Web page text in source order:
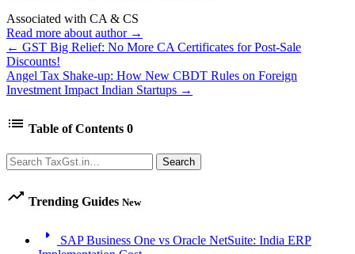
Associated with CA & CS
Read more about author →
← GST Big Relief: No More CA Certificates for Post-Sale
Discounts!
Angel Tax Shake-up: How New CBDT Rules on Foreign
Investment Impact Indian Startups →
list Table of Contents 0
Search Search
trending_up Trending Guides New
arrow_right
SAP Business One vs Oracle NetSuite: India ERP